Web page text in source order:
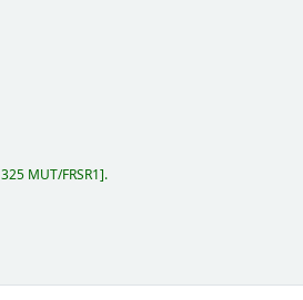
325 MUT/FRSR1 .